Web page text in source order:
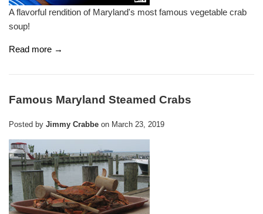
A flavorful rendition of Maryland's most famous vegetable crab
soup!
Read more →
Famous Maryland Steamed Crabs
Posted by Jimmy Crabbe on March 23, 2019